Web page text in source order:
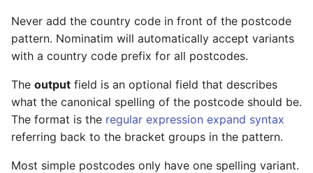
Never add the country code in front of the postcode
pattern. Nominatim will automatically accept variants
with a country code prefix for all postcodes.
The output field is an optional field that describes
what the canonical spelling of the postcode should be.
The format is the regular expression expand syntax
referring back to the bracket groups in the pattern.
Most simple postcodes only have one spelling variant.